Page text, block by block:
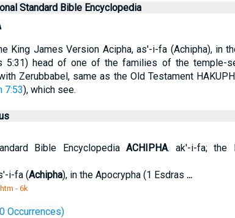
Standard Bible Encyclopedia
King James Version Acipha, as'-i-fa (Achipha), in
5:31) head of one of the families of the temple-
Zerubbabel, same as the Old Testament
7:53), which see.
Bible Encyclopedia ACHIPHA. ak'-i-fa; the
i-fa (Achipha), in the Apocrypha (1 Esdras ...
- 6k
Occurrences)